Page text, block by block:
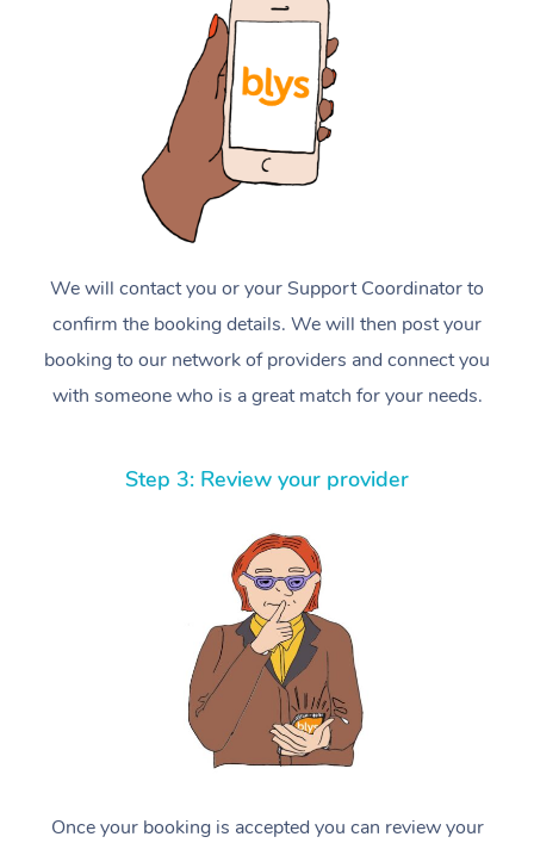
We will contact you or your Support Coordinator to
confirm the booking details. We will then post your
booking to our network of providers and connect you
with someone who is a great match for your needs.
Step 3: Review your provider
Once your booking is accepted you can review your